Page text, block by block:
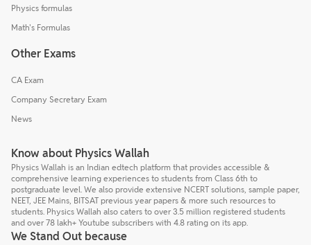
Physics formulas
Math's Formulas
Other Exams
CA Exam
Company Secretary Exam
News
Know about Physics Wallah
Physics Wallah is an Indian edtech platform that provides accessible &
comprehensive learning experiences to students from Class 6th to
postgraduate level. We also provide extensive NCERT solutions, sample paper,
NEET, JEE Mains, BITSAT previous year papers & more such resources to
students. Physics Wallah also caters to over 3.5 million registered students
and over 78 lakh+ Youtube subscribers with 4.8 rating on its app.
We Stand Out because